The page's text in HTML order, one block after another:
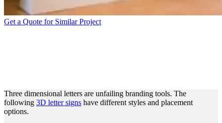
Get a Quote for Similar Project
Three dimensional letters are unfailing branding tools. The
following 3D letter signs have different styles and placement
options.